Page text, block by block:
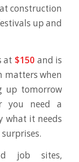
construction
up and
at $150 and is
matters when
up tomorrow
you need a
what it needs
job sites,